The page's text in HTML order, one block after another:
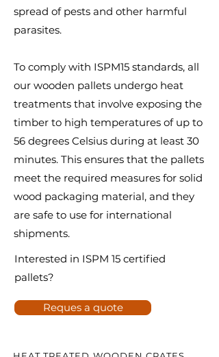
spread of pests and other harmful
parasites.
To comply with ISPM15 standards, all
our wooden pallets undergo heat
treatments that involve exposing the
timber to high temperatures of up to
56 degrees Celsius during at least 30
minutes. This ensures that the pallets
meet the required measures for solid
wood packaging material, and they
are safe to use for international
shipments.
Interested in ISPM 15 certified
pallets?
Reques a quote